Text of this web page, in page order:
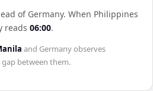
of Germany. When Philippines
reads 06:00.
and Germanyobserves
gap between them.